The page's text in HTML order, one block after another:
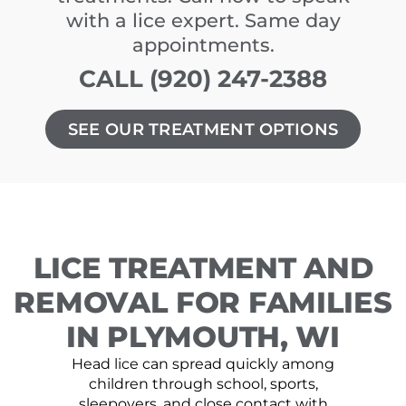
with a lice expert. Same day
appointments.
CALL (920) 247-2388
SEE OUR TREATMENT OPTIONS
LICE TREATMENT AND
REMOVAL FOR FAMILIES
IN PLYMOUTH, WI
Head lice can spread quickly among
children through school, sports,